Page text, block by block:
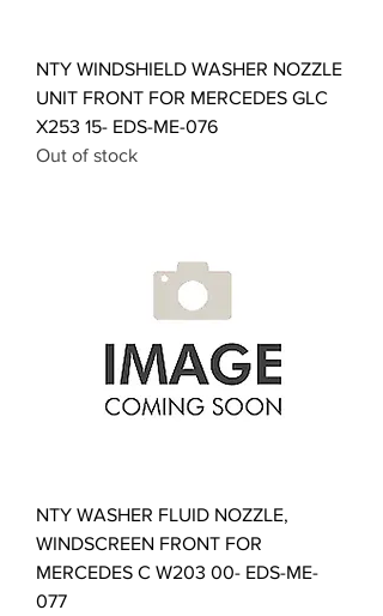
NTY WINDSHIELD WASHER NOZZLE
UNIT FRONT FOR MERCEDES GLC
X253 15- EDS-ME-076
Out of stock
NTY WASHER FLUID NOZZLE,
WINDSCREEN FRONT FOR
MERCEDES C W203 00- EDS-ME-
077